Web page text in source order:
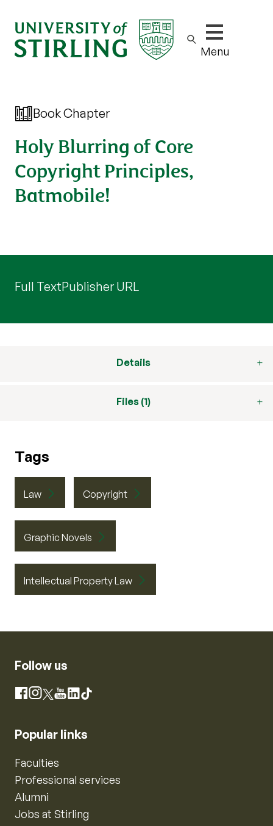
Show/hide
Menu
Book Chapter
Holy Blurring of Core
Copyright Principles,
Batmobile!
Full TextPublisher URL
Details
Files (1)
Tags
Law Copyright
Graphic Novels
Intellectual Property Law
Follow us
Facebook
Instagram
X YouTube
LinkedIn
TikTok
Popular links
Faculties
Professional services
Alumni
Jobs at Stirling